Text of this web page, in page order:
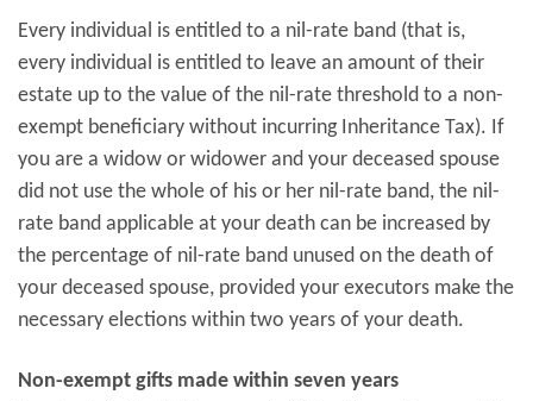
Every individual is entitled to a nil-rate band (that is,
every individual is entitled to leave an amount of their
estate up to the value of the nil-rate threshold to a non-
exempt beneficiary without incurring Inheritance Tax). If
you are a widow or widower and your deceased spouse
did not use the whole of his or her nil-rate band, the nil-
rate band applicable at your death can be increased by
the percentage of nil-rate band unused on the death of
your deceased spouse, provided your executors make the
necessary elections within two years of your death.
Non-exempt gifts made within seven years